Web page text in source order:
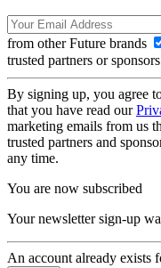
from other Future brands
trusted partners or sponsors
By signing up, you agree
that you have read our
marketing emails from us
trusted partners and
any time.
You are now subscribed
Your newsletter sign-up
An account already exists